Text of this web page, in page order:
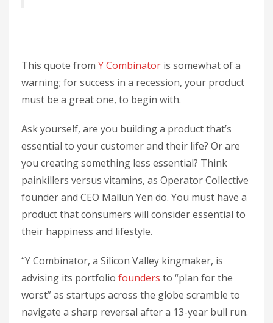
This quote from Y Combinator is somewhat of a
warning; for success in a recession, your product
must be a great one, to begin with.
Ask yourself, are you building a product that’s
essential to your customer and their life? Or are
you creating something less essential? Think
painkillers versus vitamins, as Operator Collective
founder and CEO Mallun Yen do. You must have a
product that consumers will consider essential to
their happiness and lifestyle.
“Y Combinator, a Silicon Valley kingmaker, is
advising its portfolio founders to “plan for the
worst” as startups across the globe scramble to
navigate a sharp reversal after a 13-year bull run.